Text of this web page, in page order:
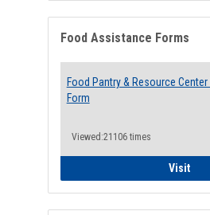
Food Assistance Forms
Food Pantry & Resource Center
Form
Viewed:21106 times
Visit